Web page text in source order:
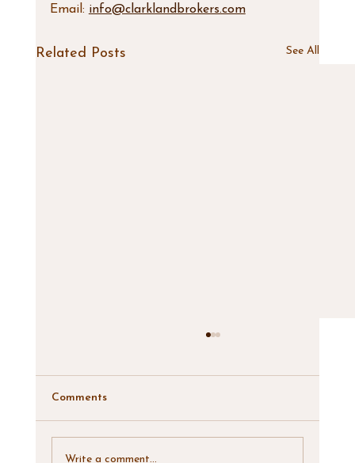
Email: info@clarklandbrokers.com
Related Posts See All
Comments
Write a comment...